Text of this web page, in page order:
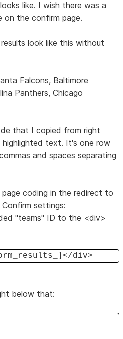
like. I wish there was a
on the confirm page.
look like this without
Falcons, Baltimore
Panthers, Chicago
that I copied from right
highlighted text. It's one row
and spaces separating
coding in the redirect to
settings:
"teams" ID to the <div>
div>
below that: